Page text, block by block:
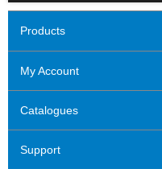
Products
My Account
Catalogues
Support